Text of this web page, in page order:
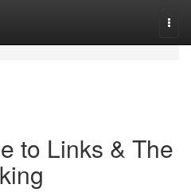
to Links & The